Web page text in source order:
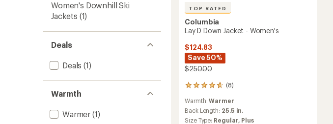
Women's Downhill Ski
Jackets (1)
Deals
Deals (1)
Warmth
Warmer (1)
TOP RATED
Columbia
Lay D Down Jacket - Women's
$124.83
Save 50%
$250.00
(8)
8
reviews
with
an
average
Warmth:Warmer
Back Length: 25.5 in.
Size Type: Regular, Plus